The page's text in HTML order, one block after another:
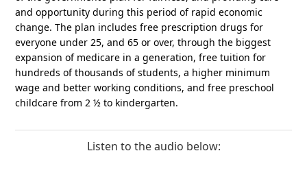
and opportunity during this period of rapid economic
change. The plan includes free prescription drugs for
everyone under 25, and 65 or over, through the biggest
expansion of medicare in a generation, free tuition for
hundreds of thousands of students, a higher minimum
wage and better working conditions, and free preschool
childcare from 2 ½ to kindergarten.
Listen to the audio below: